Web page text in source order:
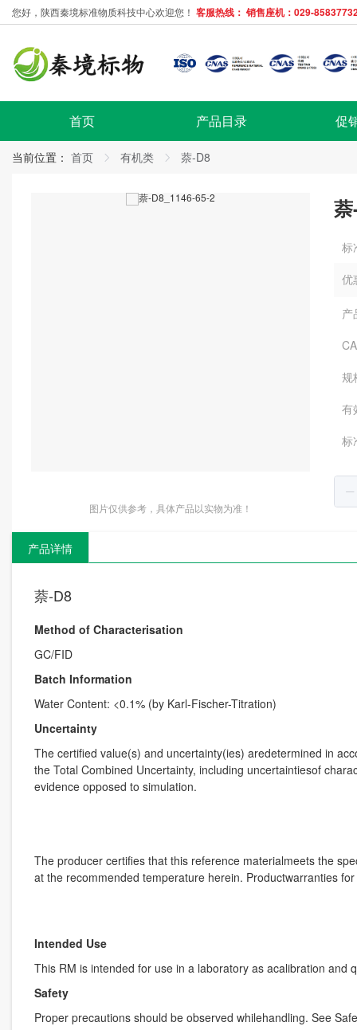
您好，陕西秦境标准物质科技中心欢迎您！ 客服热线： 销售座机：029-
首页 产品目录 促
当前位置： 首页 有机类 萘-D8
图片仅供参考，具体产品以实物为准！
标
优
产
规
有
标
产品详情
萘-D8
Method of Characterisation
GC/FID
Batch Information
Water Content: <0.1% (by Karl-Fischer-Titration)
Uncertainty
The certified value(s) and uncertainty(ies) aredetermined in
the Total Combined Uncertainty, including uncertaintiesof
evidence opposed to simulation.
The producer certifies that this reference materialmeets the
at the recommended temperature herein. Productwarranties
Intended Use
This RM is intended for use in a laboratory as acalibration
Safety
Proper precautions should be observed whilehandling. See